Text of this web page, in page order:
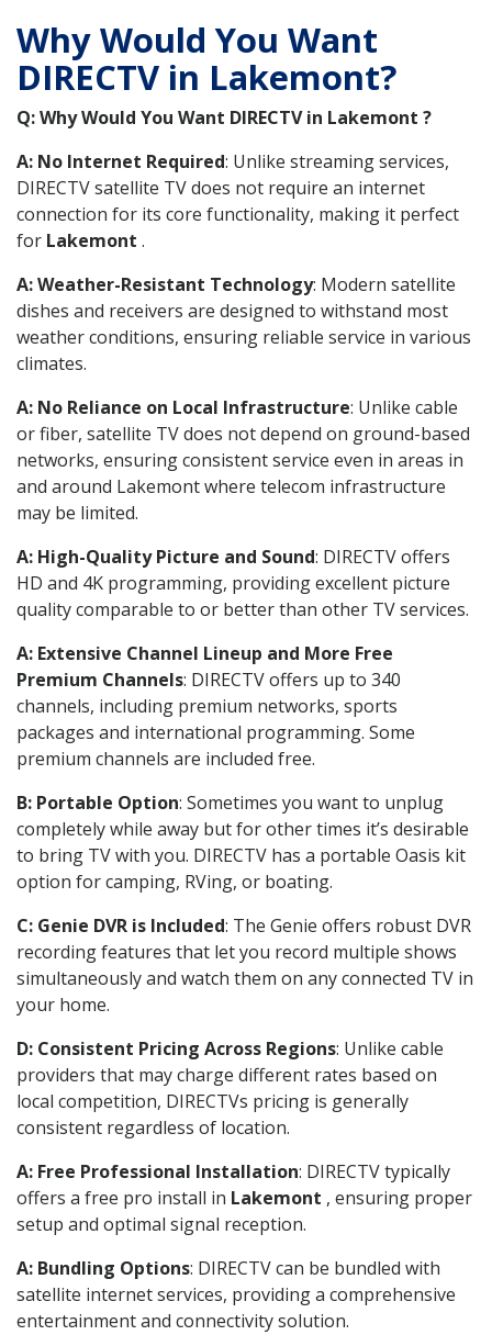
Why Would You Want
DIRECTV in Lakemont?
Q: Why Would You Want DIRECTV in Lakemont ?
A: No Internet Required: Unlike streaming services,
DIRECTV satellite TV does not require an internet
connection for its core functionality, making it perfect
for Lakemont .
A: Weather-Resistant Technology: Modern satellite
dishes and receivers are designed to withstand most
weather conditions, ensuring reliable service in various
climates.
A: No Reliance on Local Infrastructure: Unlike cable
or fiber, satellite TV does not depend on ground-based
networks, ensuring consistent service even in areas in
and around Lakemont where telecom infrastructure
may be limited.
A: High-Quality Picture and Sound: DIRECTV offers
HD and 4K programming, providing excellent picture
quality comparable to or better than other TV services.
A: Extensive Channel Lineup and More Free
Premium Channels: DIRECTV offers up to 340
channels, including premium networks, sports
packages and international programming. Some
premium channels are included free.
B: Portable Option: Sometimes you want to unplug
completely while away but for other times it’s desirable
to bring TV with you. DIRECTV has a portable Oasis kit
option for camping, RVing, or boating.
C: Genie DVR is Included: The Genie offers robust DVR
recording features that let you record multiple shows
simultaneously and watch them on any connected TV in
your home.
D: Consistent Pricing Across Regions: Unlike cable
providers that may charge different rates based on
local competition, DIRECTVs pricing is generally
consistent regardless of location.
A: Free Professional Installation: DIRECTV typically
offers a free pro install in Lakemont , ensuring proper
setup and optimal signal reception.
A: Bundling Options: DIRECTV can be bundled with
satellite internet services, providing a comprehensive
entertainment and connectivity solution.